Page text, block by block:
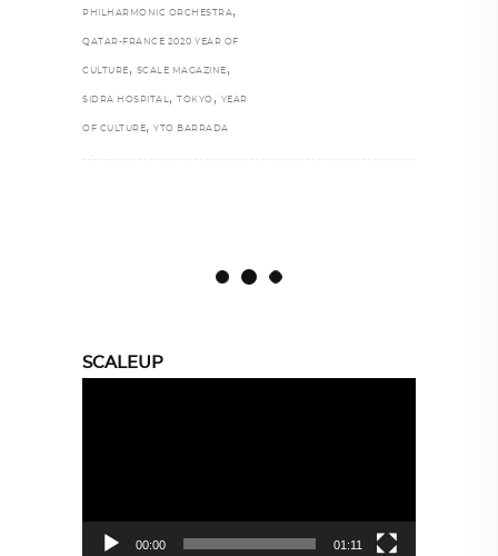
PHILHARMONIC ORCHESTRA,
QATAR-FRANCE 2020 YEAR OF
CULTURE , SCALE MAGAZINE ,
SIDRA HOSPITAL, TOKYO , YEAR
OF CULTURE, YTO BARRADA
SCALEUP
00:00 01:11